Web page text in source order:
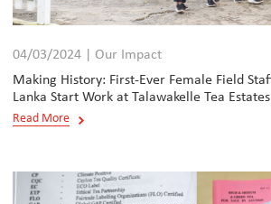
04/03/2024 | Our Impact
Making History: First-Ever Female Field
Lanka Start Work at Talawakelle Tea Estates
Read More